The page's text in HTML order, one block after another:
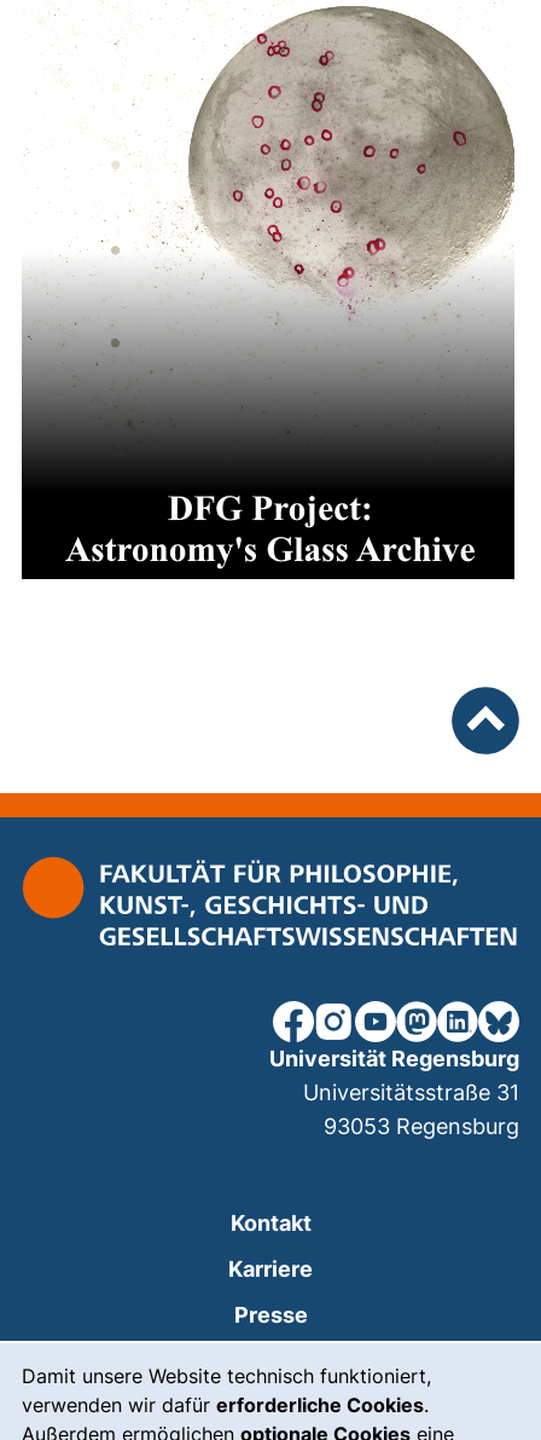
Damit unsere Website technisch funktioniert,
verwenden wir dafür erforderliche Cookies.
Außerdem ermöglichen optionale Cookies eine
unsere Facebook-Seite
unsere Instagram-
unsere YouTube-
unsereunsere
Kontakt
Karriere
Presse
Leichte Sprache
Universität Regensburg
Universitätsstraße 31
93053 Regensburg